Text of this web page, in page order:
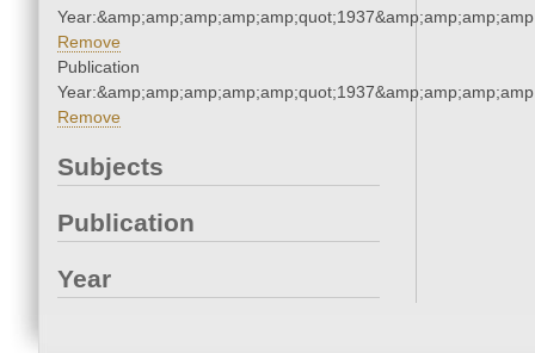
Remove
Publication
Remove
Subjects
Publication
Year